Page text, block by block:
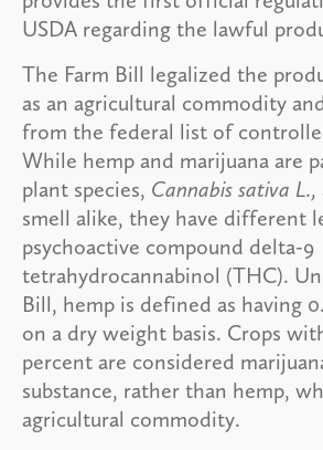
USDA regarding the lawful
The Farm Bill legalized the
as an agricultural commodity
from the federal list of
While hemp and marijuana are
plant species, Cannabis sativa L.,
smell alike, they have different
psychoactive compound delta-9
tetrahydrocannabinol (THC).
Bill, hemp is defined as having
on a dry weight basis. Crops
percent are considered
substance, rather than hemp,
agricultural commodity.